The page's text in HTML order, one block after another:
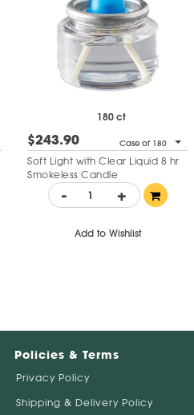
180 ct
$243.90 Case of 180
Soft Light with Clear Liquid 8 hr
Smokeless Candle
- +
Add to Wishlist
Policies & Terms
Privacy Policy
Shipping & Delivery Policy